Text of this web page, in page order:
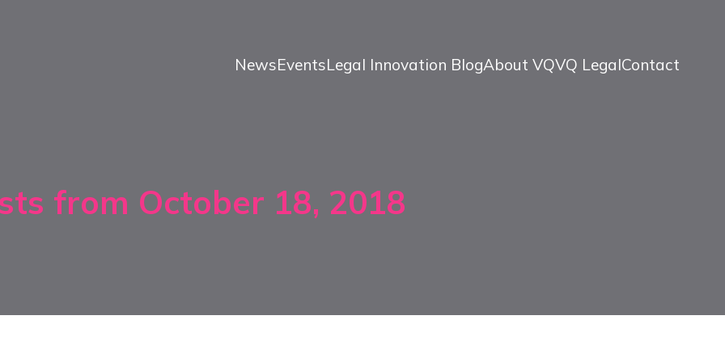
NewsEventsLegal Innovation BlogAbout VQVQ LegalContact
from October 18, 2018